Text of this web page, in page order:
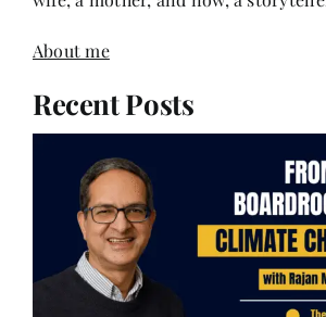
wife, a mother, and now, a storyteller.
About me
Recent Posts